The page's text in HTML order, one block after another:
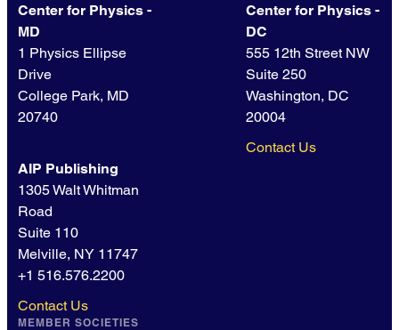
Center for Physics -
MD
1 Physics Ellipse
Drive
College Park, MD
20740
Center for Physics -
DC
555 12th Street NW
Suite 250
Washington, DC
20004
Contact Us
AIP Publishing
1305 Walt Whitman
Road
Suite 110
Melville, NY 11747
+1 516.576.2200
Contact Us
MEMBER SOCIETIES